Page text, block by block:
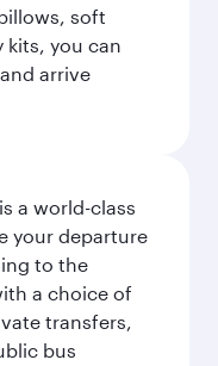
soft
kits, you can
arrive
a world-class
your departure
to the
a choice of
transfers,
bus